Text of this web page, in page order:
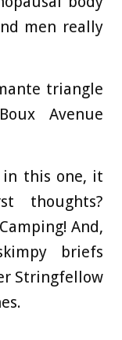
men really
triangle
Avenue
in this one, it
thoughts?
And,
briefs
Stringfellow